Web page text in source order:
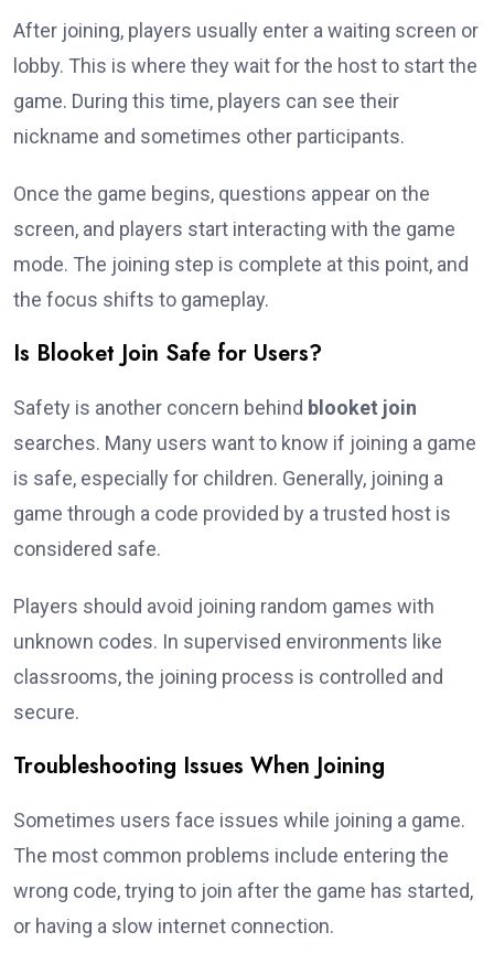
After joining, players usually enter a waiting screen or
lobby. This is where they wait for the host to start the
game. During this time, players can see their
nickname and sometimes other participants.
Once the game begins, questions appear on the
screen, and players start interacting with the game
mode. The joining step is complete at this point, and
the focus shifts to gameplay.
Is Blooket Join Safe for Users?
Safety is another concern behind blooket join
searches. Many users want to know if joining a game
is safe, especially for children. Generally, joining a
game through a code provided by a trusted host is
considered safe.
Players should avoid joining random games with
unknown codes. In supervised environments like
classrooms, the joining process is controlled and
secure.
Troubleshooting Issues When Joining
Sometimes users face issues while joining a game.
The most common problems include entering the
wrong code, trying to join after the game has started,
or having a slow internet connection.